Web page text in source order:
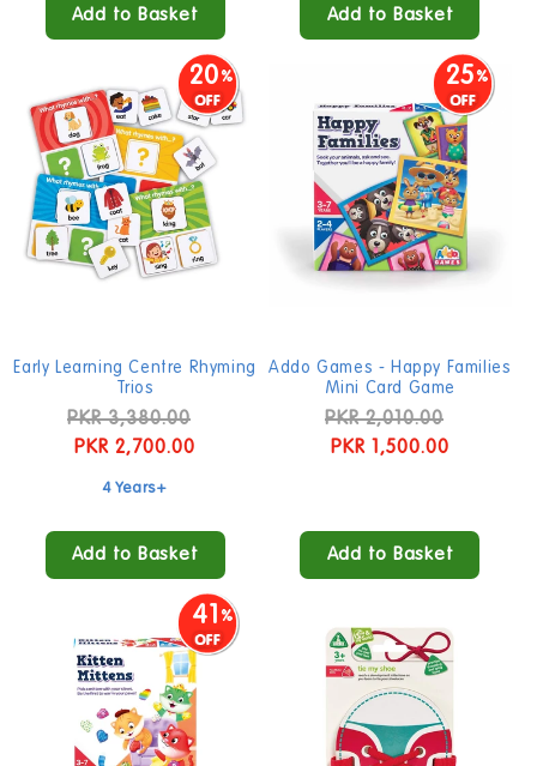
Add to Basket Add to Basket
20
Early Learning Centre Rhyming
Trios
Regular
price
PKR 3,380.00
PKR 2,700.00
4 Years+
Add to Basket
25
Addo Games - Happy Families
Mini Card Game
Regular
price
PKR 2,010.00
PKR 1,500.00
Add to Basket
41